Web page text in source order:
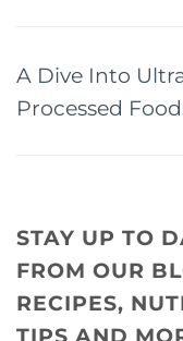
A Dive Into
Processed
STAY UP TO
FROM OUR
RECIPES,